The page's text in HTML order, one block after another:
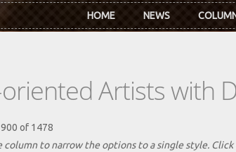
HOME NEWS
Artists with
of 1478
column to narrow the options to a single style.